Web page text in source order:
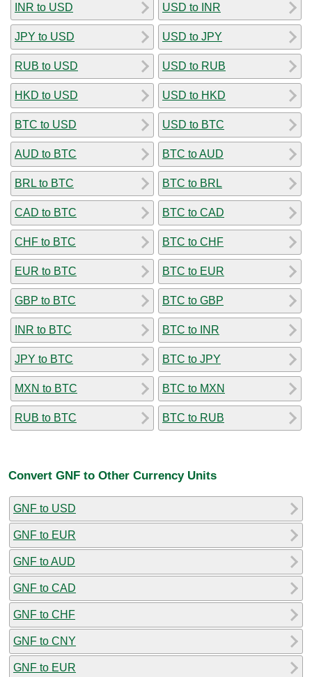
INR to USD
JPY to USD
RUB to USD
HKD to USD
BTC to USD
AUD to BTC
BRL to BTC
CAD to BTC
CHF to BTC
EUR to BTC
GBP to BTC
INR to BTC
JPY to BTC
MXN to BTC
RUB to BTC
USD to INR
USD to JPY
USD to RUB
USD to HKD
USD to BTC
BTC to AUD
BTC to BRL
BTC to CAD
BTC to CHF
BTC to EUR
BTC to GBP
BTC to INR
BTC to JPY
BTC to MXN
BTC to RUB
Convert GNF to Other Currency Units
GNF to USD
GNF to EUR
GNF to AUD
GNF to CAD
GNF to CHF
GNF to CNY
GNF to EUR